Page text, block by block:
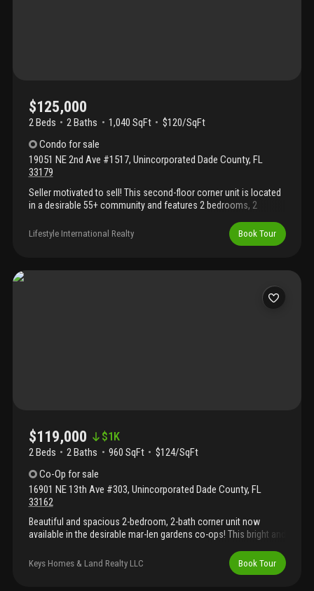
$125,000
2 Beds 2 Baths 1,040 SqFt
$120/SqFt
Condo for sale
19051 NE 2nd Ave #1517, Unincorporated Dade County, FL
33179
Seller motivated to sell! This second-floor corner unit is located
in a desirable 55+ community and features 2 bedrooms, 2
balconies. It's an excellent opportunity for those looking to enjoy
low-maintenance living or for investors seeking exceptional
opportunity!
Lifestyle International Realty Book Tour
$119,000 $1K
2 Beds 2Baths 960 SqFt
$124/SqFt
Co-Op for sale
16901 NE 13th Ave #303, Unincorporated Dade County, FL
33162
Beautiful and spacious 2-bedroom, 2-bath corner unit now
available in the desirable mar-len gardens co-ops! This bright and
generous living areas, and a comfortable split-bedroom floor
plan ideal for privacy and everyday living. Enjoy peaceful living in
Keys Homes & Land Realty LLC Book Tour